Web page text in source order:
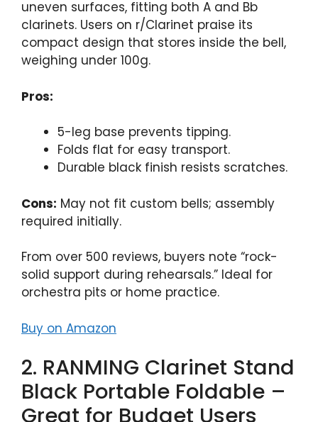
uneven surfaces, fitting both A and Bb
clarinets. Users on r/Clarinet praise its
compact design that stores inside the bell,
weighing under 100g.
Pros:
5-leg base prevents tipping.
Folds flat for easy transport.
Durable black finish resists scratches.
Cons: May not fit custom bells; assembly
required initially.
From over 500 reviews, buyers note “rock-
solid support during rehearsals.” Ideal for
orchestra pits or home practice.
Buy on Amazon
2. RANMING Clarinet Stand
Black Portable Foldable –
Great for Budget Users